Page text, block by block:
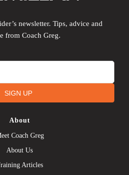
newsletter. Tips, advice and
from Coach Greg.
SIGN UP
About
Coach Greg
About Us
Articles